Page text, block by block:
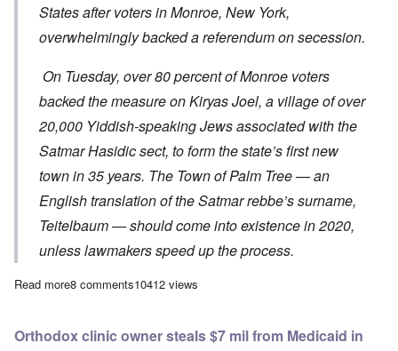
States after voters in Monroe, New York,
overwhelmingly backed a referendum on secession.
On Tuesday, over 80 percent of Monroe voters
backed the measure on Kiryas Joel, a village of over
20,000 Yiddish-speaking Jews associated with the
Satmar Hasidic sect, to form the state’s first new
town in 35 years. The Town of Palm Tree — an
English translation of the Satmar rebbe’s surname,
Teitelbaum — should come into existence in 2020,
unless lawmakers speed up the process.
Read moreabout Rapid growth of Hasidic Orthodox population creating
8 comments10412 views
Orthodox clinic owner steals $7 mil from Medicaid in